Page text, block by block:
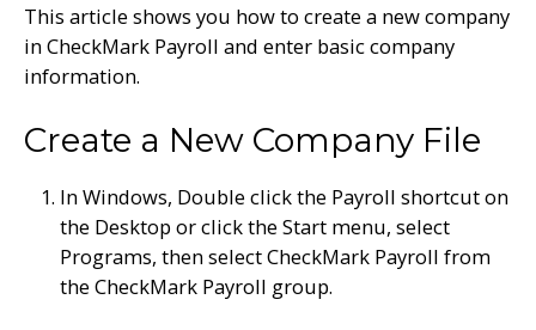
This article shows you how to create a new company
in CheckMark Payroll and enter basic company
information.
Create a New Company File
In Windows, Double click the Payroll shortcut on
the Desktop or click the Start menu, select
Programs, then select CheckMark Payroll from
the CheckMark Payroll group.